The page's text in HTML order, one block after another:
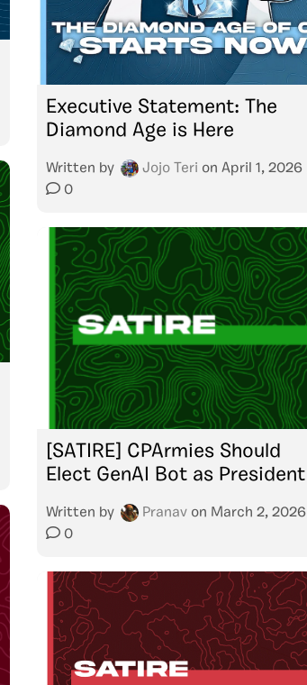
Executive Statement: The
Diamond Age is Here
Written by Jojo Teri on April 1, 2026
0
[SATIRE] CPArmies Should
Elect GenAI Bot as President
Written by Pranav on March 2, 2026
0